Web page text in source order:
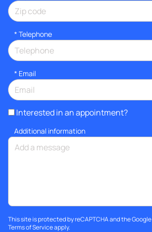
* Telephone
* Email
Interested in an appointment?
Additional information
This site is protected by reCAPTCHA and the Google
Terms of Serviceapply.